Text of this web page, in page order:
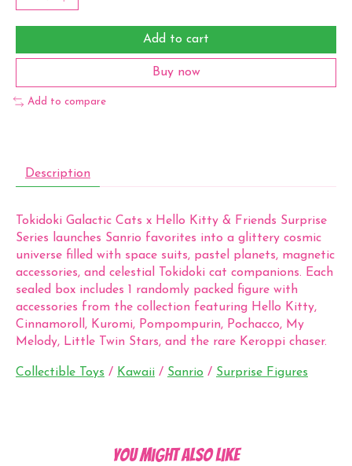
Add to cart
Buy now
Add to compare
Description
Tokidoki Galactic Cats x Hello Kitty & Friends Surprise
Series launches Sanrio favorites into a glittery cosmic
universe filled with space suits, pastel planets, magnetic
accessories, and celestial Tokidoki cat companions. Each
sealed box includes 1 randomly packed figure with
accessories from the collection featuring Hello Kitty,
Cinnamoroll, Kuromi, Pompompurin, Pochacco, My
Melody, Little Twin Stars, and the rare Keroppi chaser.
Collectible Toys / Kawaii / Sanrio / Surprise Figures
You might also like